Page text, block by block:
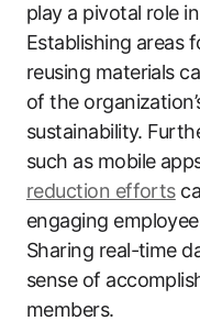
play a pivotal role
Establishing areas
reusing materials
of the
sustainability.
such as mobile
reduction efforts
engaging
Sharing real-time
sense of
members.